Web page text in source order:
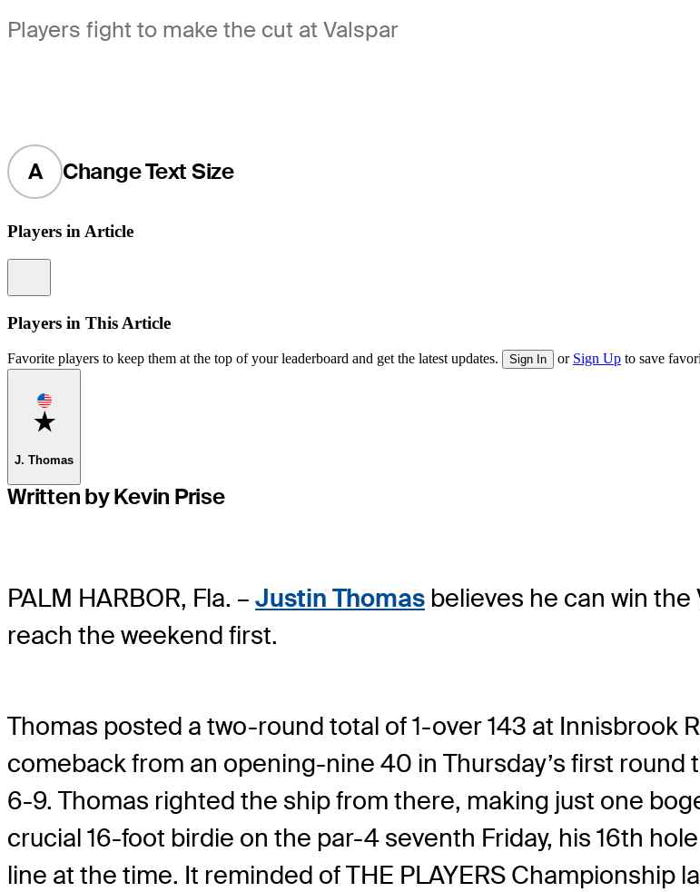
Players fight to make the cut at Valspar
A Change Text Size
Players in Article
Players in This Article
Favorite players to keep them at the top of your leaderboard and get the latest updates. Sign In or Sign Up to save
Favorite
J. Thomas
Written by Kevin Prise
PALM HARBOR, Fla. – Justin Thomas believes he can win
reach the weekend first.
Thomas posted a two-round total of 1-over 143 at Innisbrook
comeback from an opening-nine 40 in Thursday’s first
6-9. Thomas righted the ship from there, making just one
crucial 16-foot birdie on the par-4 seventh Friday, his 16th
line at the time. It reminded of THE PLAYERS Championship